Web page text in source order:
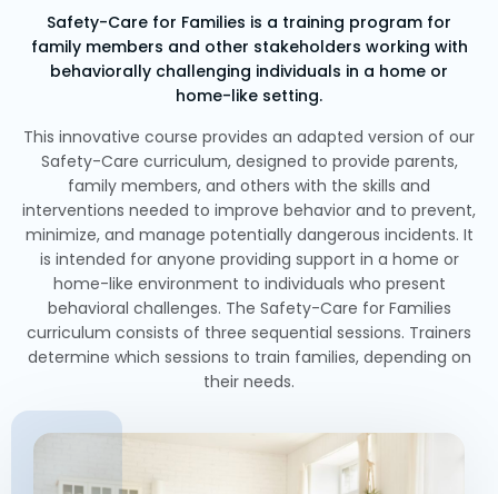
Safety-Care for Families is a training program for
family members and other stakeholders working with
behaviorally challenging individuals in a home or
home-like setting.
This innovative course provides an adapted version of our
Safety-Care curriculum, designed to provide parents,
family members, and others with the skills and
interventions needed to improve behavior and to prevent,
minimize, and manage potentially dangerous incidents. It
is intended for anyone providing support in a home or
home-like environment to individuals who present
behavioral challenges. The Safety-Care for Families
curriculum consists of three sequential sessions. Trainers
determine which sessions to train families, depending on
their needs.